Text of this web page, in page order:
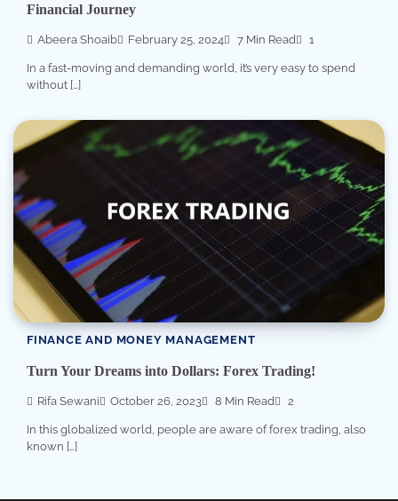
Financial Journey
Abeera Shoaib February 25, 2024 7 Min Read 1
In a fast-moving and demanding world, it’s very easy to spend
without […]
FINANCE AND MONEY MANAGEMENT
Turn Your Dreams into Dollars: Forex Trading!
Rifa Sewani October 26, 2023 8 Min Read 2
In this globalized world, people are aware of forex trading, also
known […]